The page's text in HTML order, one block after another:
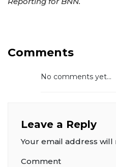
Comments
No comments yet...
Leave a Reply
Your email address
Comment